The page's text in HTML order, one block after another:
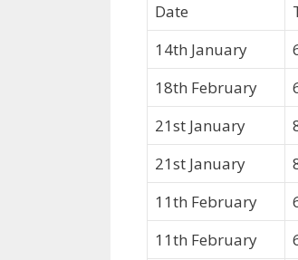
Date
14th January
18th February
21st January
21st January
11th February
11th February